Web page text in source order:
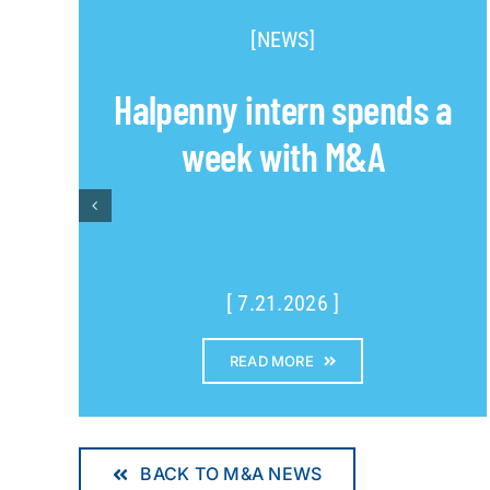
[NEWS]
Halpenny intern spends a
week with M&A
[ 7.21.2026 ]
READ MORE
BACK TO M&A NEWS